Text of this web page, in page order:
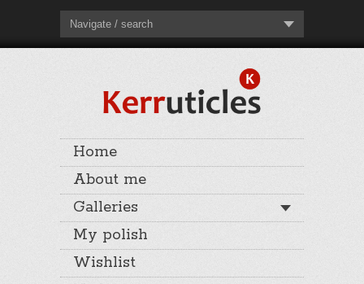
Navigate / search
Home
About me
Galleries
My polish
Wishlist